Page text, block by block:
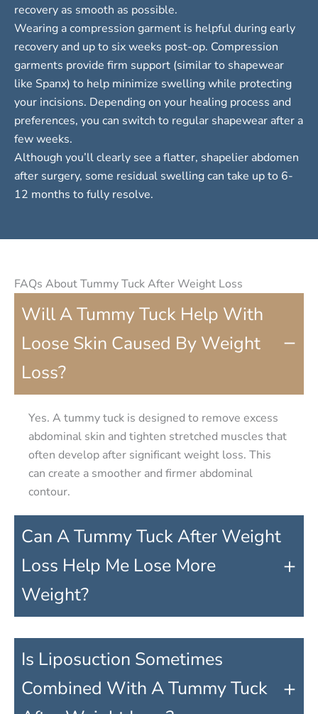
recovery as smooth as possible.
Wearing a compression garment is helpful during early
recovery and up to six weeks post-op. Compression
garments provide firm support (similar to shapewear
like Spanx) to help minimize swelling while protecting
your incisions. Depending on your healing process and
preferences, you can switch to regular shapewear after a
few weeks.
Although you’ll clearly see a flatter, shapelier abdomen
after surgery, some residual swelling can take up to 6-
12 months to fully resolve.
FAQs About Tummy Tuck After Weight Loss
Will A Tummy Tuck Help With
Loose Skin Caused By Weight
Loss?
−
Yes. A tummy tuck is designed to remove excess
abdominal skin and tighten stretched muscles that
often develop after significant weight loss. This
can create a smoother and firmer abdominal
contour.
Can A Tummy Tuck After Weight
Loss Help Me Lose More
Weight?
+
Is Liposuction Sometimes
Combined With A Tummy Tuck
+